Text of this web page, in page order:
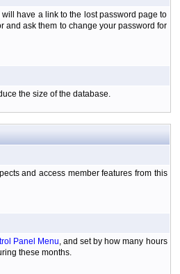
have a link to the lost password page to
and ask them to change your password for
the size of the database.
and access member features from this
Panel Menu, and set by how many hours
these months.